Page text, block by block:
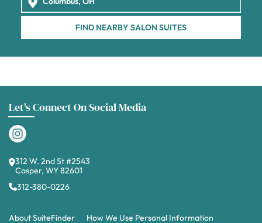
FIND NEARBY SALON SUITES
Let's Connect On Social Media
312 W. 2nd St #2543
Casper, WY 82601
312-380-0226
About SuiteFinder How We Use Personal Information